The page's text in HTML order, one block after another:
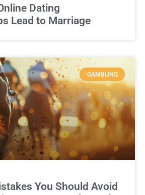
Dating
Lead to Marriage
GAMBLING
You Should Avoid